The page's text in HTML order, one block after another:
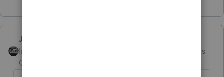
Just-Lisa-Now-
Intuit Community
Champion
Forum|Forum|4 months